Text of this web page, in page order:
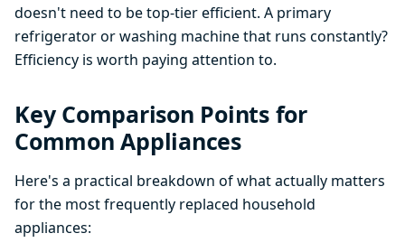
doesn't need to be top-tier efficient. A primary
refrigerator or washing machine that runs constantly?
Efficiency is worth paying attention to.
Key Comparison Points for
Common Appliances
Here's a practical breakdown of what actually matters
for the most frequently replaced household
appliances: